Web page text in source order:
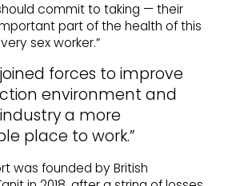
commit to taking — their
part of the health of this
sex worker.”
forces to improve
environment and
a more
place to work.”
was founded by British